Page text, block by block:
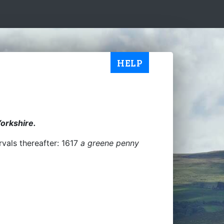
HELP
thereafter: 1617 a greene penny